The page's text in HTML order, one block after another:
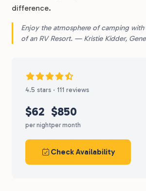
difference.
Enjoy the atmosphere of camping
of an RV Resort. — Kristie Kidder,
4.5 stars · 111 reviews
$62
per night
$850
per month
Check Availability